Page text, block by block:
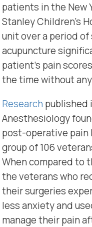
patients in the New
Stanley Children’s
unit over a period
acupuncture
patient’s pain
the time without
Research published
Anesthesiology
post-operative pain
group of 106
When compared to
the veterans who
their surgeries
less anxiety and
manage their pain